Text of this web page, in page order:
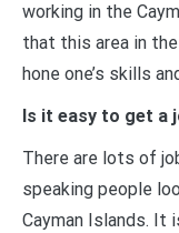
working in the
that this area in
hone one’s skills
Is it easy to get a
There are lots of
speaking people
Cayman Islands. It